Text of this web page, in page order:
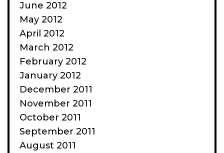
June 2012
May 2012
April 2012
March 2012
February 2012
January 2012
December 2011
November 2011
October 2011
September 2011
August 2011